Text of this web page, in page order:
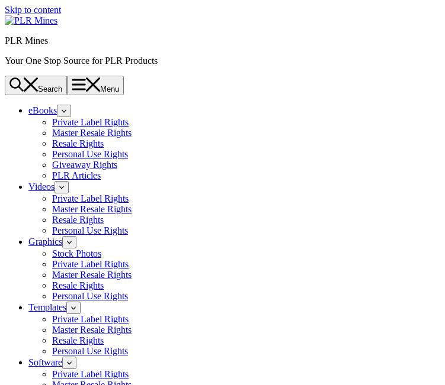
Skip to content
PLR Mines
Your One Stop Source for PLR Products
Search Menu
eBooks
Private Label Rights
Master Resale Rights
Resale Rights
Personal Use Rights
Giveaway Rights
PLR Articles
Videos
Private Label Rights
Master Resale Rights
Resale Rights
Personal Use Rights
Graphics
Stock Photos
Private Label Rights
Master Resale Rights
Resale Rights
Personal Use Rights
Templates
Private Label Rights
Master Resale Rights
Resale Rights
Personal Use Rights
Software
Private Label Rights